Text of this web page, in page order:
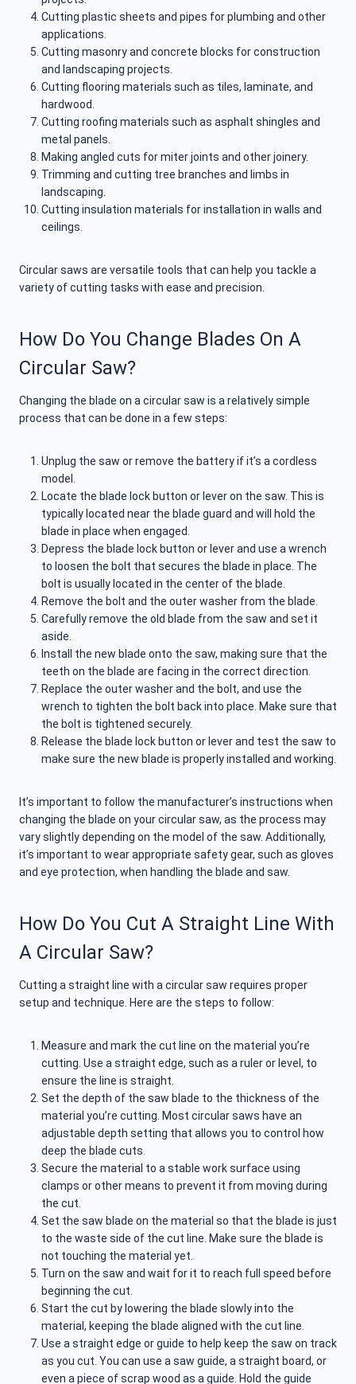
Cutting plastic sheets and pipes for plumbing and other
applications.
Cutting masonry and concrete blocks for construction
and landscaping projects.
Cutting flooring materials such as tiles, laminate, and
hardwood.
Cutting roofing materials such as asphalt shingles and
metal panels.
Making angled cuts for miter joints and other joinery.
Trimming and cutting tree branches and limbs in
landscaping.
Cutting insulation materials for installation in walls and
ceilings.
Circular saws are versatile tools that can help you tackle a
variety of cutting tasks with ease and precision.
How Do You Change Blades On A
Circular Saw?
Changing the blade on a circular saw is a relatively simple
process that can be done in a few steps:
Unplug the saw or remove the battery if it’s a cordless
model.
Locate the blade lock button or lever on the saw. This is
typically located near the blade guard and will hold the
blade in place when engaged.
Depress the blade lock button or lever and use a wrench
to loosen the bolt that secures the blade in place. The
bolt is usually located in the center of the blade.
Remove the bolt and the outer washer from the blade.
Carefully remove the old blade from the saw and set it
aside.
Install the new blade onto the saw, making sure that the
teeth on the blade are facing in the correct direction.
Replace the outer washer and the bolt, and use the
wrench to tighten the bolt back into place. Make sure that
the bolt is tightened securely.
Release the blade lock button or lever and test the saw to
make sure the new blade is properly installed and working.
It’s important to follow the manufacturer’s instructions when
changing the blade on your circular saw, as the process may
vary slightly depending on the model of the saw. Additionally,
it’s important to wear appropriate safety gear, such as gloves
and eye protection, when handling the blade and saw.
How Do You Cut A Straight Line With
A Circular Saw?
Cutting a straight line with a circular saw requires proper
setup and technique. Here are the steps to follow:
Measure and mark the cut line on the material you’re
cutting. Use a straight edge, such as a ruler or level, to
ensure the line is straight.
Set the depth of the saw blade to the thickness of the
material you’re cutting. Most circular saws have an
adjustable depth setting that allows you to control how
deep the blade cuts.
Secure the material to a stable work surface using
clamps or other means to prevent it from moving during
the cut.
Set the saw blade on the material so that the blade is just
to the waste side of the cut line. Make sure the blade is
not touching the material yet.
Turn on the saw and wait for it to reach full speed before
beginning the cut.
Start the cut by lowering the blade slowly into the
material, keeping the blade aligned with the cut line.
Use a straight edge or guide to help keep the saw on track
as you cut. You can use a saw guide, a straight board, or
even a piece of scrap wood as a guide. Hold the guide